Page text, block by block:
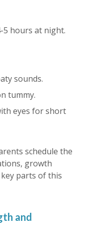
5 hours at night.
sounds.
tummy.
eyes for short
schedule the
growth
parts of this
and